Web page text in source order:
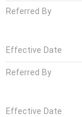
Referred By
Effective Date
Referred By
Effective Date